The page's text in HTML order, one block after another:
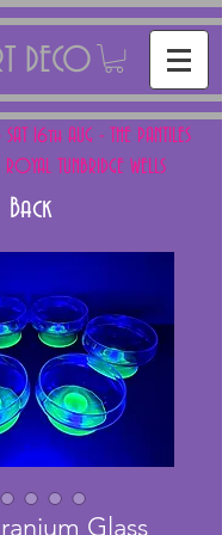
DECO
SAT 16th AUG - THE PANTILES
TUNBRIDGE WELLS
Back
Glass